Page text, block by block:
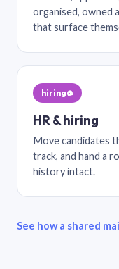
organised, owned
that surface
hiring@
HR & hiring
Move candidates
track, and hand a
history intact.
See how a shared